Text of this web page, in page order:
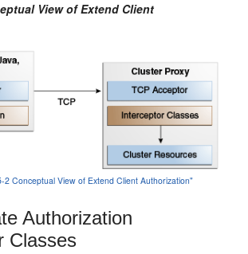
View of Extend Client
2 Conceptual View of Extend Client Authorization"
Authorization
Classes